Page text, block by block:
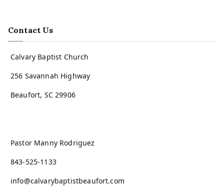
Contact Us
Calvary Baptist Church
256 Savannah Highway
Beaufort, SC 29906
Pastor Manny Rodriguez
843-525-1133
info@calvarybaptistbeaufort.com